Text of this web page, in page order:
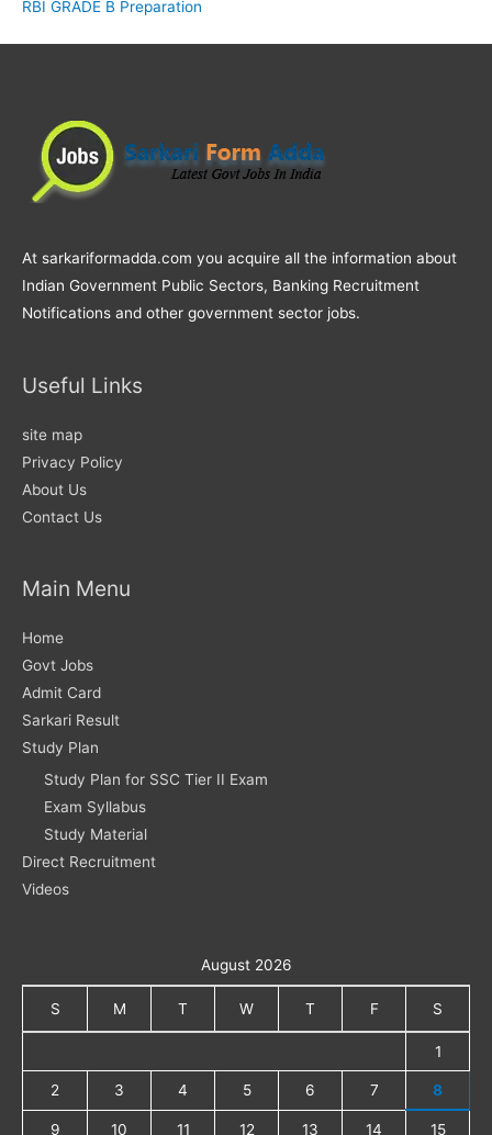
RBI GRADE B Preparation
At sarkariformadda.com you acquire all the information about
Indian Government Public Sectors, Banking Recruitment
Notifications and other government sector jobs.
Useful Links
site map
Privacy Policy
About Us
Contact Us
Main Menu
Home
Govt Jobs
Admit Card
Sarkari Result
Study Plan
Study Plan for SSC Tier II Exam
Exam Syllabus
Study Material
Direct Recruitment
Videos
August 2026
S M T W T F S
1
2 3 4 5 6 7 8
9 10 11 12 13 14 15